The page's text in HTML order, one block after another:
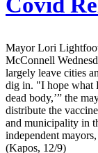
Covid
Mayor Lori
McConnell
largely leave cities
dig in. "I hope what
dead body,’” the
distribute the
and municipality in
independent
(Kapos, 12/9)